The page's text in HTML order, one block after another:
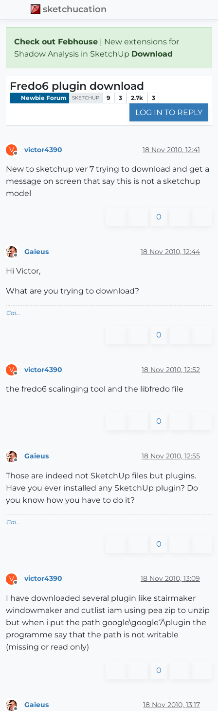
sketchucation
Check out Febhouse | New extensions for
Shadow Analysis in SketchUp Download
Fredo6 plugin download
Newbie Forum SKETCHUP 9 3 2.7k 3
LOG IN TO REPLY
V victor4390 18 Nov 2010, 12:41
New to sketchup ver 7 trying to download and get a
message on screen that say this is not a sketchup
model
0
Gaieus 18 Nov 2010, 12:44
Hi Victor,
What are you trying to download?
Gai...
0
V victor4390 18 Nov 2010, 12:52
the fredo6 scalinging tool and the libfredo file
0
Offline
Gaieus 18 Nov 2010, 12:55
Those are indeed not SketchUp files but plugins.
Have you ever installed any SketchUp plugin? Do
you know how you have to do it?
Gai...
0
V
Offline
victor4390 18 Nov 2010, 13:09
I have downloaded several plugin like stairmaker
windowmaker and cutlist iam using pea zip to unzip
but when i put the path google\google7\plugin the
programme say that the path is not writable
(missing or read only)
0
Gaieus 18 Nov 2010, 13:17